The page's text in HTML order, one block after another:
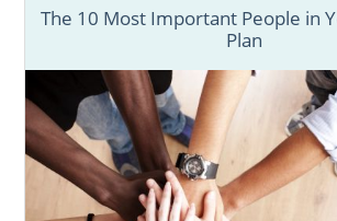
process, you can reach out to
or at 1-800-
Adoption Agencies
Mothers
The 10 Most Important People in
Plan